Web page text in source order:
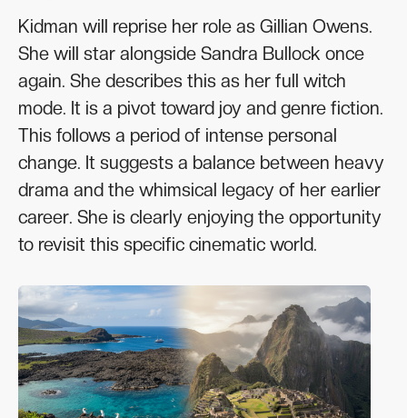
Kidman will reprise her role as Gillian Owens.
She will star alongside Sandra Bullock once
again. She describes this as her full witch
mode. It is a pivot toward joy and genre fiction.
This follows a period of intense personal
change. It suggests a balance between heavy
drama and the whimsical legacy of her earlier
career. She is clearly enjoying the opportunity
to revisit this specific cinematic world.